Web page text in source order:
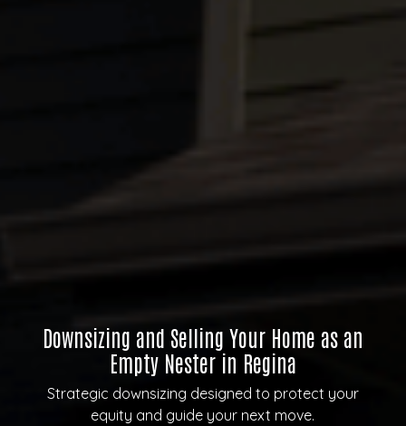
Downsizing and Selling Your Home as an
Empty Nester in Regina
Strategic downsizing designed to protect your
equity and guide your next move.